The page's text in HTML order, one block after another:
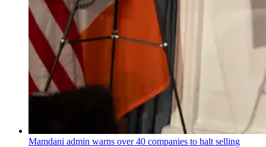
Mamdani admin warns over 40 companies to halt selling